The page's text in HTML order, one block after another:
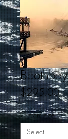
$295.00
Custom size *